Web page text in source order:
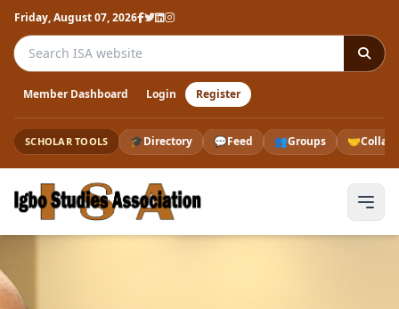
Friday, August 07, 2026
Search the ISA website
Member Dashboard Login Register
SCHOLAR TOOLS 🎓Directory 💬Feed 👥Groups 🤝